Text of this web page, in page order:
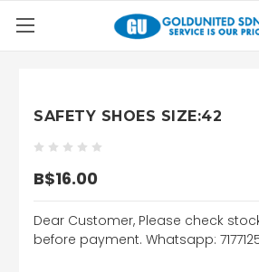
SAFETY SHOES SIZE:42
B$16.00
Dear Customer, Please check
before payment. Whatsapp: